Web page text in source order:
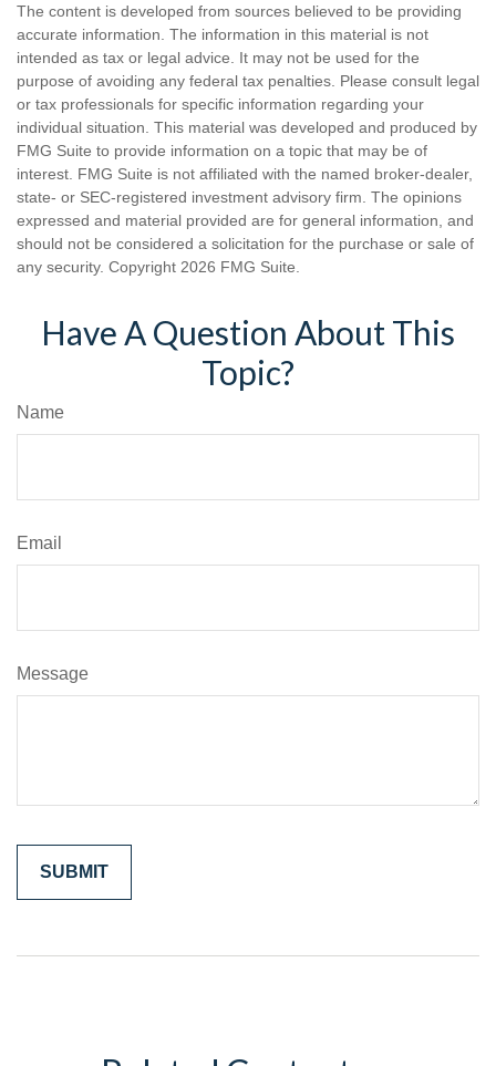
The content is developed from sources believed to be providing
accurate information. The information in this material is not
intended as tax or legal advice. It may not be used for the
purpose of avoiding any federal tax penalties. Please consult legal
or tax professionals for specific information regarding your
individual situation. This material was developed and produced by
FMG Suite to provide information on a topic that may be of
interest. FMG Suite is not affiliated with the named broker-dealer,
state- or SEC-registered investment advisory firm. The opinions
expressed and material provided are for general information, and
should not be considered a solicitation for the purchase or sale of
any security. Copyright 2026 FMG Suite.
Have A Question About This
Topic?
Name
Email
Message